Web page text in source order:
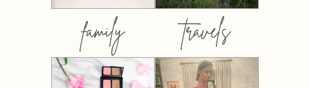
family travels